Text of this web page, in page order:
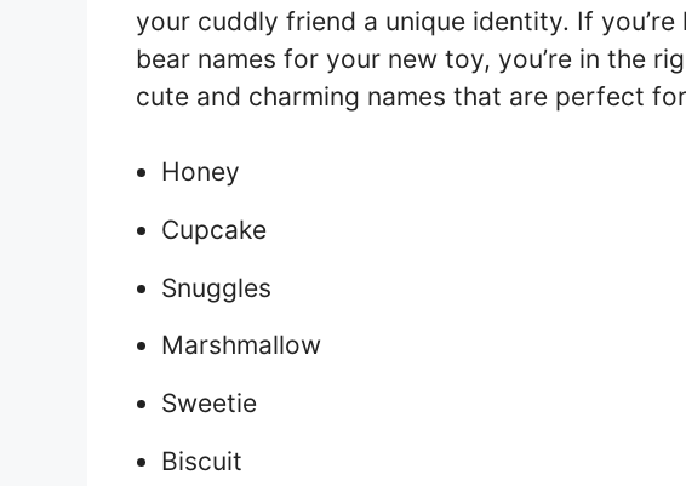
your cuddly friend a unique identity. If
bear names for your new toy, you’re in the
cute and charming names that are perfect
Honey
Cupcake
Snuggles
Marshmallow
Sweetie
Biscuit